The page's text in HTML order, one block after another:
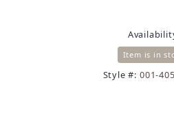
Item is in
Style #: 001-